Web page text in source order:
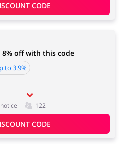
CODE
8% off with this code
to 3.9%
122
CODE